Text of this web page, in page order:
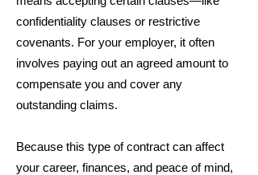
confidentiality clauses or restrictive
covenants. For your employer, it often
involves paying out an agreed amount to
compensate you and cover any
outstanding claims.
Because this type of contract can affect
your career, finances, and peace of mind,